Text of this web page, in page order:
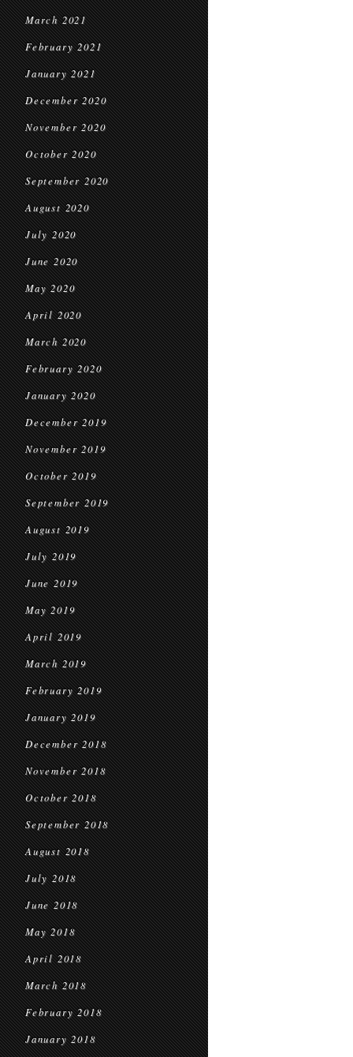
March 2021
February 2021
January 2021
December 2020
November 2020
October 2020
September 2020
August 2020
July 2020
June 2020
May 2020
April 2020
March 2020
February 2020
January 2020
December 2019
November 2019
October 2019
September 2019
August 2019
July 2019
June 2019
May 2019
April 2019
March 2019
February 2019
January 2019
December 2018
November 2018
October 2018
September 2018
August 2018
July 2018
June 2018
May 2018
April 2018
March 2018
February 2018
January 2018